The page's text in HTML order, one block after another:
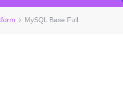
MySQL Base Full